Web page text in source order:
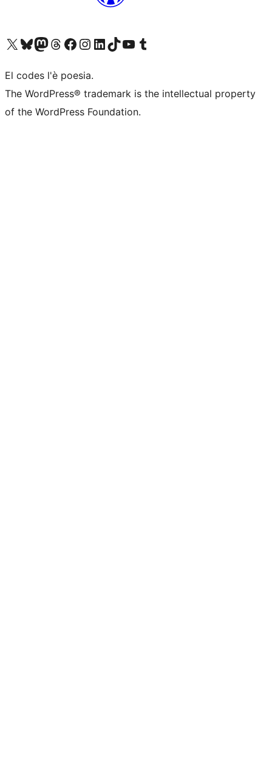
Visit our X (formerly Twitter) account
Visit our Bluesky account
Visit our Mastodon account
Visit our Threads account
Visita la nosta pagina del Facebook
Visit our Instagram account
Visit our LinkedIn account
Visit our TikTok account
Visit our YouTube channel
Visit our Tumblr account
El codes l'è poesia.
The WordPress® trademark is the intellectual property
of the WordPress Foundation.